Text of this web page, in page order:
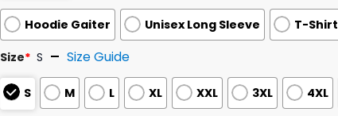
Hoodie Gaiter Unisex Long Sleeve T-Shirt
Size* S Size Guide
S M L XL XXL 3XL 4XL